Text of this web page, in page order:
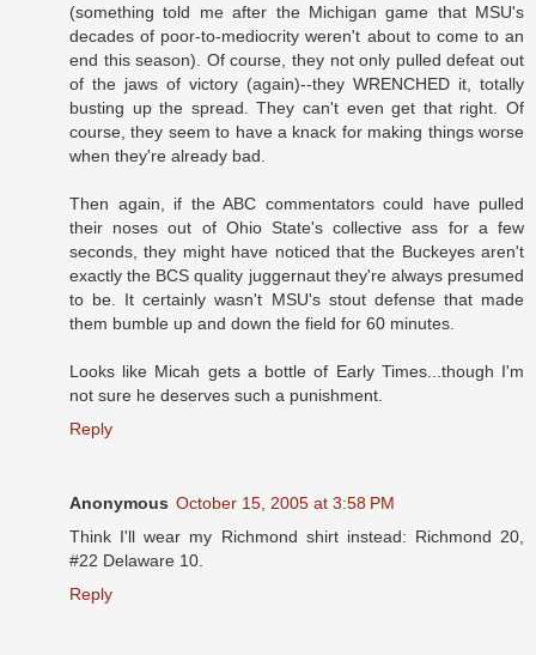
(something told me after the Michigan game that MSU's
decades of poor-to-mediocrity weren't about to come to an
end this season). Of course, they not only pulled defeat out
of the jaws of victory (again)--they WRENCHED it, totally
busting up the spread. They can't even get that right. Of
course, they seem to have a knack for making things worse
when they're already bad.
Then again, if the ABC commentators could have pulled
their noses out of Ohio State's collective ass for a few
seconds, they might have noticed that the Buckeyes aren't
exactly the BCS quality juggernaut they're always presumed
to be. It certainly wasn't MSU's stout defense that made
them bumble up and down the field for 60 minutes.
Looks like Micah gets a bottle of Early Times...though I'm
not sure he deserves such a punishment.
Reply
Anonymous October 15, 2005 at 3:58 PM
Think I'll wear my Richmond shirt instead: Richmond 20,
#22 Delaware 10.
Reply